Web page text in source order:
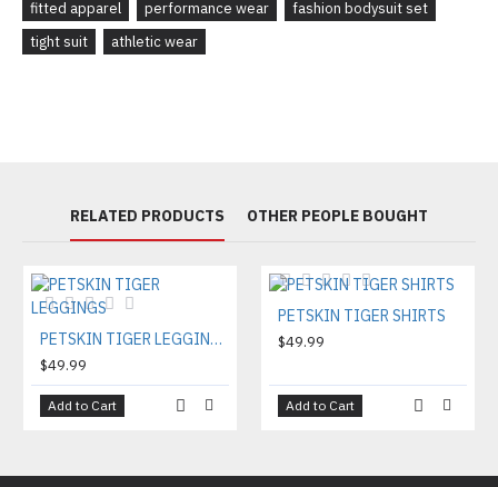
fitted apparel
performance wear
fashion bodysuit set
tight suit
athletic wear
RELATED PRODUCTS OTHER PEOPLE BOUGHT
PETSKIN TIGER LEGGINGS
$49.99
Add to Cart
PETSKIN TIGER SHIRTS
$49.99
Add to Cart